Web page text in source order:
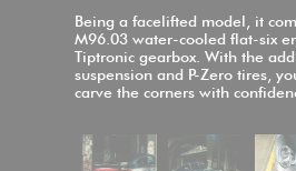
Being a facelifted model, it
M96.03 water-cooled flat-six
Tiptronic gearbox. With the
suspension and P-Zero tires,
carve the corners with